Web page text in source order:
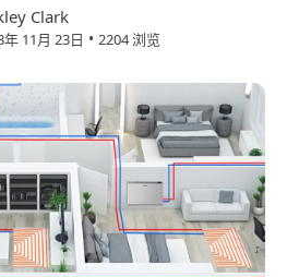
Clark
年 11月 23日 • 2204 浏览